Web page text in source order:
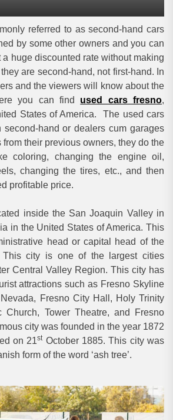
referred to as second-hand cars
by some other owners and you can
a huge discounted rate without making
are second-hand, not first-hand. In
and the viewers will know about the
you can find used cars fresno,
States of America. The used cars
hand or dealers cum garages
from their previous owners, they do the
coloring, changing the engine oil,
changing the tires, etc., and then
profitable price.
inside the San Joaquin Valley in
in the United States of America. This
head or capital head of the
This city is one of the largest cities
Central Valley Region. This city has
attractions such as Fresno Skyline
Fresno City Hall, Holy Trinity
Church, Tower Theatre, and Fresno
city was founded in the year 1872
on 21stOctober 1885. This city was
form of the word ‘ash tree’.